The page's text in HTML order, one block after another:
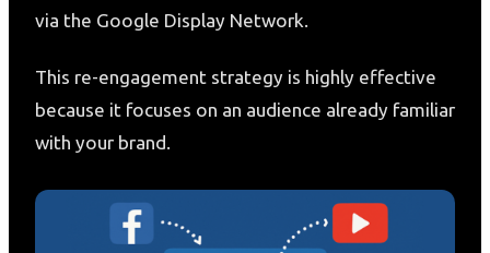
via the Google Display Network.
This re-engagement strategy is highly effective
because it focuses on an audience already familiar
with your brand.